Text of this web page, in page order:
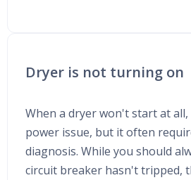
Dryer is not turning on
When a dryer won't start at all,
power issue, but it often
diagnosis. While you should
circuit breaker hasn't tripped,